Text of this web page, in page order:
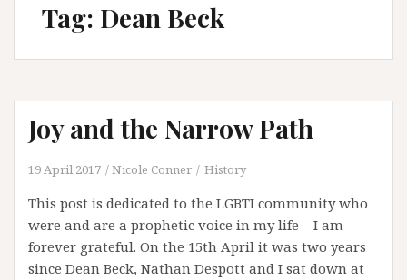
Tag: Dean Beck
Joy and the Narrow Path
19 April 2017 Nicole Conner History
This post is dedicated to the LGBTI community who
were and are a prophetic voice in my life – I am
forever grateful. On the 15th April it was two years
since Dean Beck, Nathan Despott and I sat down at